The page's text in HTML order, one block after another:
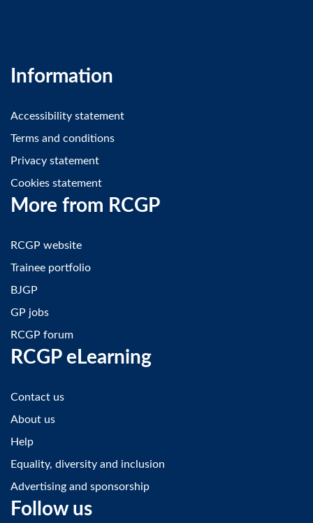
Information
Accessibility statement
Terms and conditions
Privacy statement
Cookies statement
More from RCGP
RCGP website
Trainee portfolio
BJGP
GP jobs
RCGP forum
RCGP eLearning
Contact us
About us
Help
Equality, diversity and inclusion
Advertising and sponsorship
Follow us